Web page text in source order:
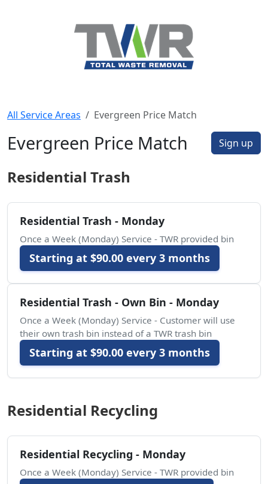
All Service Areas Evergreen Price Match
Evergreen Price Match Sign up
Residential Trash
Residential Trash - Monday
Once a Week (Monday) Service - TWR provided bin
Starting at $90.00 every 3 months
Residential Trash - Own Bin - Monday
Once a Week (Monday) Service - Customer will use
their own trash bin instead of a TWR trash bin
Starting at $90.00 every 3 months
Residential Recycling
Residential Recycling - Monday
Once a Week (Monday) Service - TWR provided bin